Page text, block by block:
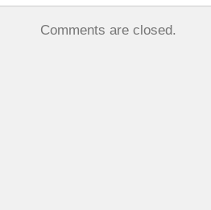
Comments are closed.